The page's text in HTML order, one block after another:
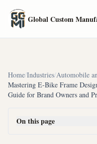
Global Custom
Home/Industries/Automobile
Mastering E-Bike Frame
Guide for Brand Owners and
On this page